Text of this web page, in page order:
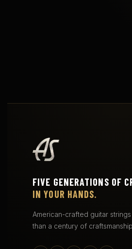
FIVE GENERATIONS OF
IN YOUR HANDS.
American-crafted guitar
than a century of